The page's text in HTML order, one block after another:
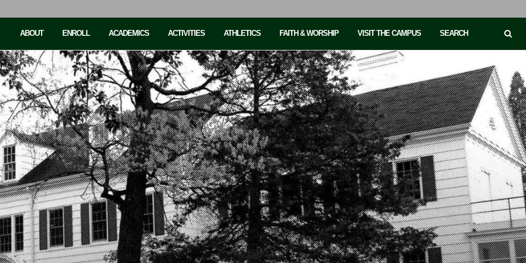
ABOUT ENROLL ACADEMICS ACTIVITIES ATHLETICS FAITH & WORSHIP VISIT THE CAMPUS SEARCH